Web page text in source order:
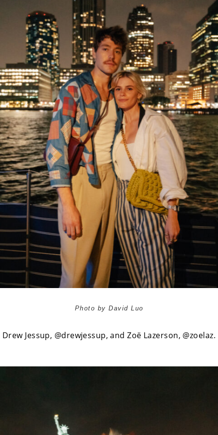
Photo by David Luo
Drew Jessup, @drewjessup, and Zoë Lazerson, @zoelaz.